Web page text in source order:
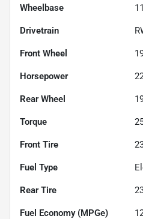
Wheelbase
Drivetrain
Front Wheel
Horsepower
Rear Wheel
Torque
Front Tire
Fuel Type
Rear Tire
Fuel Economy (MPGe)